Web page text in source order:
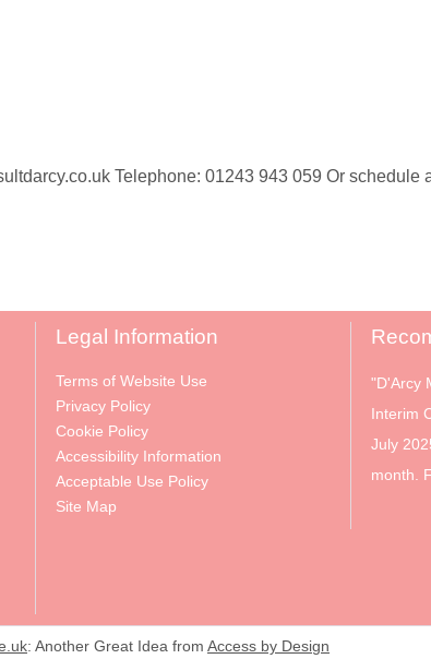
Telephone: 01243 943 059 Or
Legal Information
Terms of Website Use
Privacy Policy
Cookie Policy
Accessibility Information
Acceptable Use Policy
Site Map
"D'Arcy
Interim
July
month.
: Another Great Idea from Access by Design